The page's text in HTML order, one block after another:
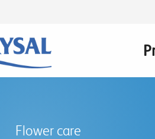
Flower care